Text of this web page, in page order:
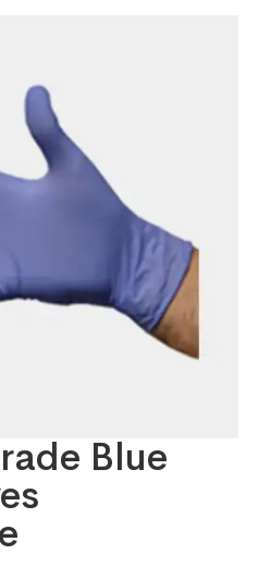
Blue